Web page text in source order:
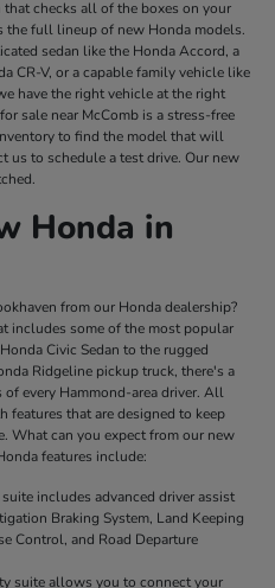
checks all of the boxes on your
the full lineup of new Honda models.
sedan like the Honda Accord, a
CR-V, or a capable family vehicle like
have the right vehicle at the right
sale near McComb is a stress-free
to find the model that will
us to schedule a test drive. Our new
Honda in
from our Honda dealership?
includes some of the most popular
Civic Sedan to the rugged
Ridgeline pickup truck, there's a
every Hammond-area driver. All
features that are designed to keep
What can you expect from our new
features include:
includes advanced driver assist
Braking System, Land Keeping
Control, and Road Departure
suite allows you to connect your